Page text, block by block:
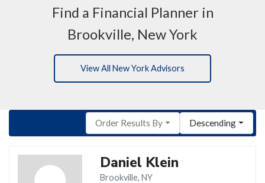
Find a Financial Planner in
Brookville, New York
View All New York Advisors
Order Results By Descending
Daniel Klein
Brookville, NY